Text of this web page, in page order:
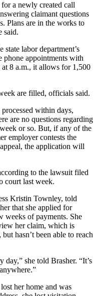
a newly created call
claimant questions
Plans are in the works to
said.
labor department’s
phone appointments with
8 a.m., it allows for 1,500
are filled, officials said.
within days,
are no questions regarding
or so. But, if any of the
employer contests the
the application will
to the lawsuit filed
court last week.
Kristin Townley, told
that she applied for
weeks of payments. She
her claim, which is
hasn’t been able to reach
day,” she told Brasher. “It’s
her home and was